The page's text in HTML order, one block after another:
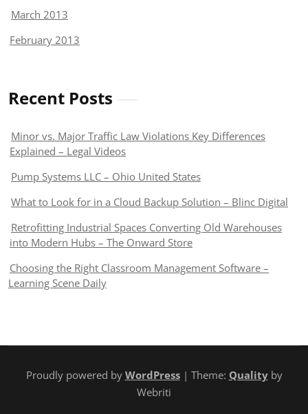
March 2013
February 2013
Recent Posts
Minor vs. Major Traffic Law Violations Key Differences
Explained – Legal Videos
Pump Systems LLC – Ohio United States
What to Look for in a Cloud Backup Solution – Blinc Digital
Retrofitting Industrial Spaces Converting Old Warehouses
into Modern Hubs – The Onward Store
Choosing the Right Classroom Management Software –
Learning Scene Daily
Proudly powered by WordPress| Theme: Qualityby
Webriti